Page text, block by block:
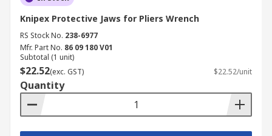
Knipex Protective Jaws for Pliers Wrench
RS Stock No. 238-6977
Mfr. Part No. 86 09 180 V01
Subtotal (1 unit)
$22.52(exc. GST) $22.52/unit
Quantity